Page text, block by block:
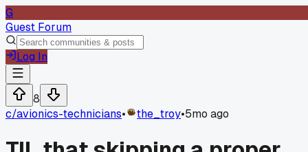
G
Guest Forum
Log In
8
c/avionics-technicians• the_troy•5mo ago